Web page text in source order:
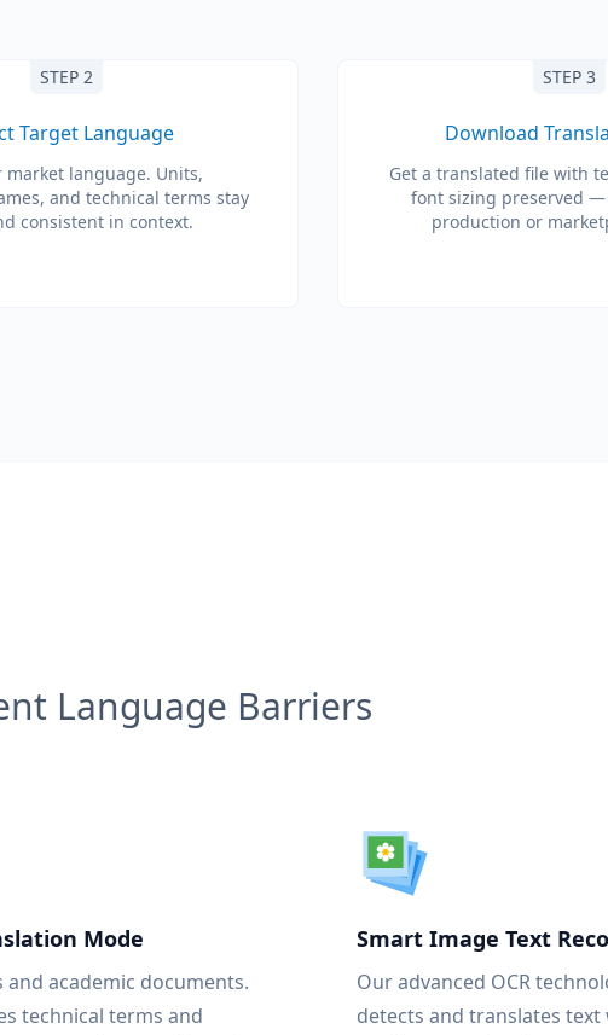
STEP 2
Target Language
market language. Units,
and technical terms stay
consistent in context.
STEP 3
Download
Get a translated file with
font sizing preserved
production or
Language Barriers
Mode
academic documents.
technical terms and
Smart Image Text
Our advanced OCR
detects and translates text